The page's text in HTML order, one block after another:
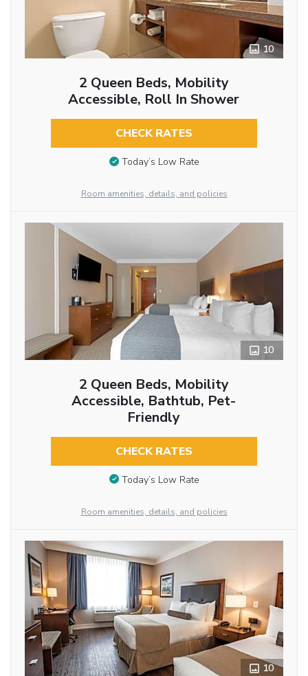
10
2 Queen Beds, Mobility
Accessible, Roll In Shower
CHECK RATES
Today’s Low Rate
Room amenities, details, and policies
10
2 Queen Beds, Mobility
Accessible, Bathtub, Pet-
Friendly
CHECK RATES
Today’s Low Rate
Room amenities, details, and policies
10